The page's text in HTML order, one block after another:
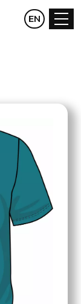
CZ DE
EN